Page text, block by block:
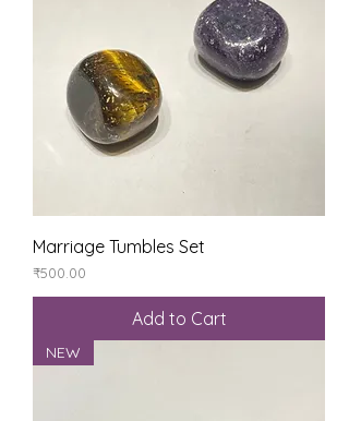
Marriage Tumbles Set
Price
₹500.00
Add to Cart
NEW